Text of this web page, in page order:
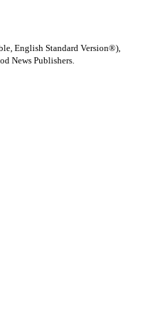
English Standard Version®),
News Publishers.